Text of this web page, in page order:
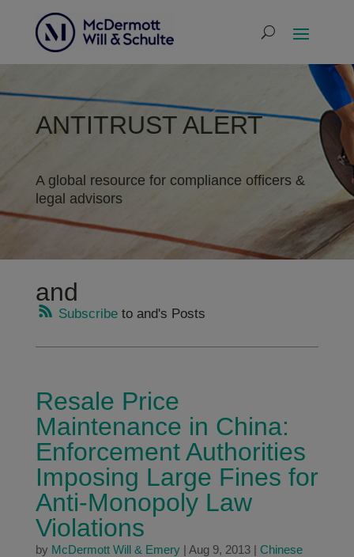
ANTITRUST ALERT
A global resource for compliance officers &
legal advisors
and
Subscribeto and's Posts
Resale Price
Maintenance in China:
Enforcement Authorities
Imposing Large Fines for
Anti-Monopoly Law
Violations
by McDermott Will & Emery| Aug 9, 2013| Chinese